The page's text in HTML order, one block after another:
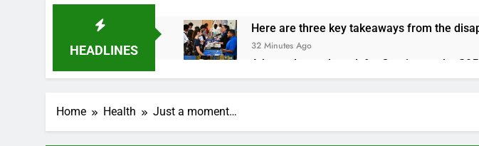
HEADLINES
Here are three key takeaways from the
32 Minutes Ago
A huge day and week for Corning as the
2 Hours Ago
Cassidy supports Todd Blanche, Trump’s
Home Health Just a moment…